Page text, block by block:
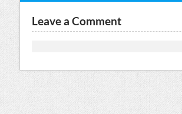
Leave a Comment